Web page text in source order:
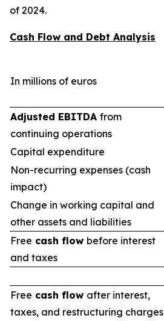
of 2024.
Cash Flow and Debt Analysis
In millions of euros
Adjusted EBITDA from
continuing operations
Capital expenditure
Non-recurring expenses (cash
impact)
Change in working capital and
other assets and liabilities
Free cash flow before interest
and taxes
Free cash flow after interest,
taxes, and restructuring charges